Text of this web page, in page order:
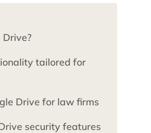
tailored for
Drive for law firms
security features